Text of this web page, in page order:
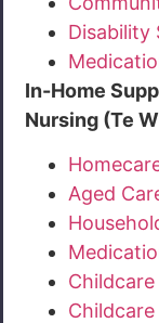
Disability
In-Home
Nursing (Te
Aged